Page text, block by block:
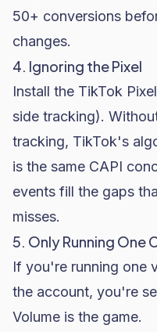
50+ conversions
changes.
4. Ignoring the Pixel
Install the TikTok
side tracking).
tracking, TikTok's
is the same CAPI
events fill the gaps
misses.
5. Only Running One
If you're running one
the account, you're
Volume is the game.